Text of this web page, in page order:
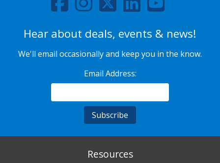
Hear about deals, events & news!
We'll email occasionally and keep you in the know.
Email Address:
Resources